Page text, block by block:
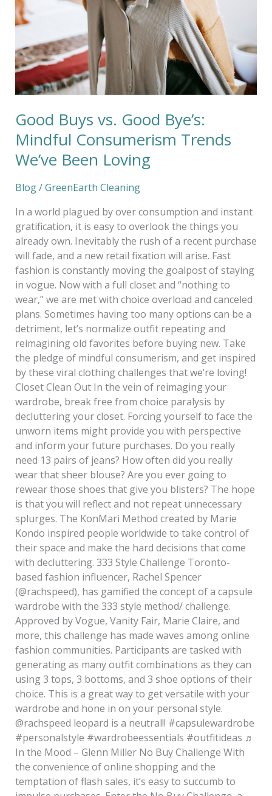
Good Buys vs. Good Bye’s:
Mindful Consumerism Trends
We’ve Been Loving
Blog/GreenEarth Cleaning
In a world plagued by over consumption and instant
gratification, it is easy to overlook the things you
already own. Inevitably the rush of a recent purchase
will fade, and a new retail fixation will arise. Fast
fashion is constantly moving the goalpost of staying
in vogue. Now with a full closet and “nothing to
wear,” we are met with choice overload and canceled
plans. Sometimes having too many options can be a
detriment, let’s normalize outfit repeating and
reimagining old favorites before buying new. Take
the pledge of mindful consumerism, and get inspired
by these viral clothing challenges that we’re loving!
Closet Clean Out In the vein of reimaging your
wardrobe, break free from choice paralysis by
decluttering your closet. Forcing yourself to face the
unworn items might provide you with perspective
and inform your future purchases. Do you really
need 13 pairs of jeans? How often did you really
wear that sheer blouse? Are you ever going to
rewear those shoes that give you blisters? The hope
is that you will reflect and not repeat unnecessary
splurges. The KonMari Method created by Marie
Kondo inspired people worldwide to take control of
their space and make the hard decisions that come
with decluttering. 333 Style Challenge Toronto-
based fashion influencer, Rachel Spencer
(@rachspeed), has gamified the concept of a capsule
wardrobe with the 333 style method/ challenge.
Approved by Vogue, Vanity Fair, Marie Claire, and
more, this challenge has made waves among online
fashion communities. Participants are tasked with
generating as many outfit combinations as they can
using 3 tops, 3 bottoms, and 3 shoe options of their
choice. This is a great way to get versatile with your
wardrobe and hone in on your personal style.
@rachspeed leopard is a neutral!! #capsulewardrobe
#personalstyle #wardrobeessentials #outfitideas ♬
In the Mood – Glenn Miller No Buy Challenge With
the convenience of online shopping and the
temptation of flash sales, it’s easy to succumb to
Bye’s:
Mindful
Consumerism
Trends
We’ve
Been
Loving